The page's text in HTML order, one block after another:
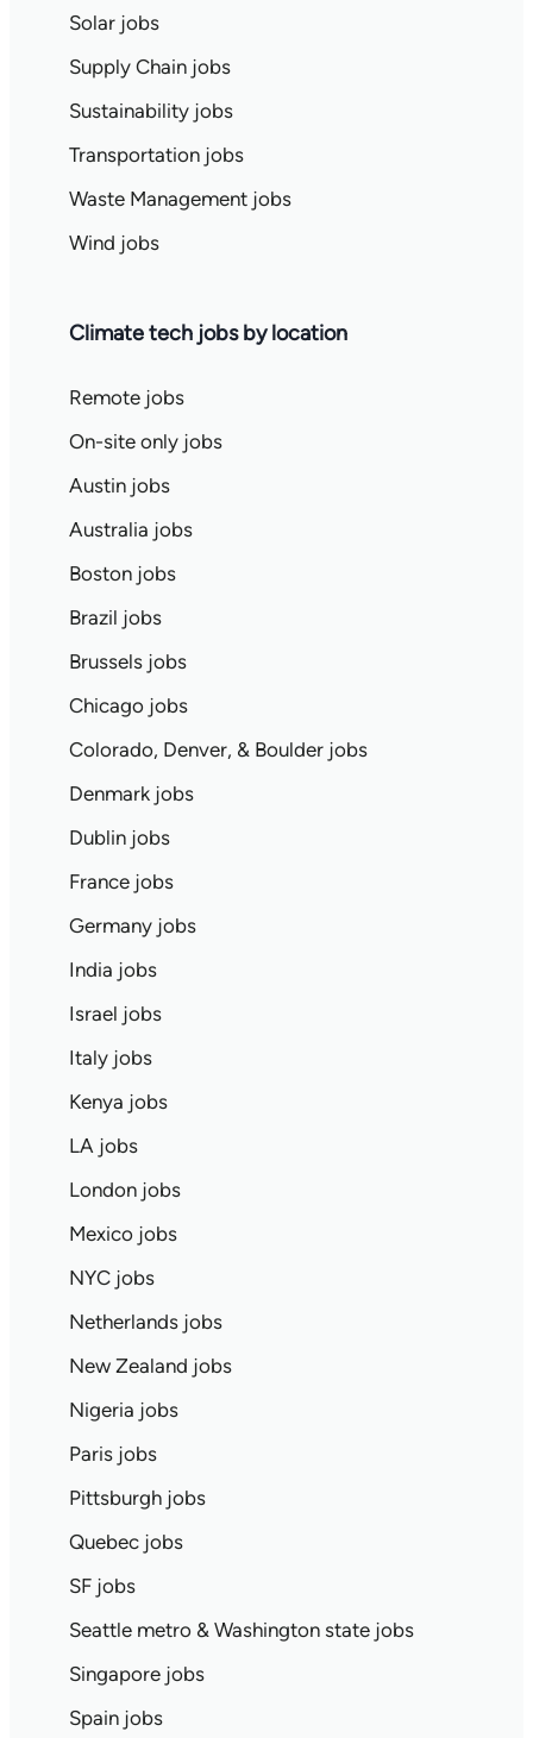
Solar jobs
Supply Chain jobs
Sustainability jobs
Transportation jobs
Waste Management jobs
Wind jobs
Climate tech jobs by location
Remote jobs
On-site only jobs
Austin jobs
Australia jobs
Boston jobs
Brazil jobs
Brussels jobs
Chicago jobs
Colorado, Denver, & Boulder jobs
Denmark jobs
Dublin jobs
France jobs
Germany jobs
India jobs
Israel jobs
Italy jobs
Kenya jobs
LA jobs
London jobs
Mexico jobs
NYC jobs
Netherlands jobs
New Zealand jobs
Nigeria jobs
Paris jobs
Pittsburgh jobs
Quebec jobs
SF jobs
Seattle metro & Washington state jobs
Singapore jobs
Spain jobs